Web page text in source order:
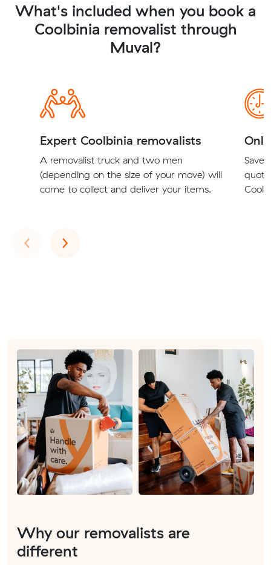
What's included when you book a
Coolbinia removalist through
Muval?
Expert Coolbinia removalists
A removalist truck and two men
(depending on the size of your move) will
come to collect and deliver your items.
Save
‹Previous
›Next
Why our removalists are
different